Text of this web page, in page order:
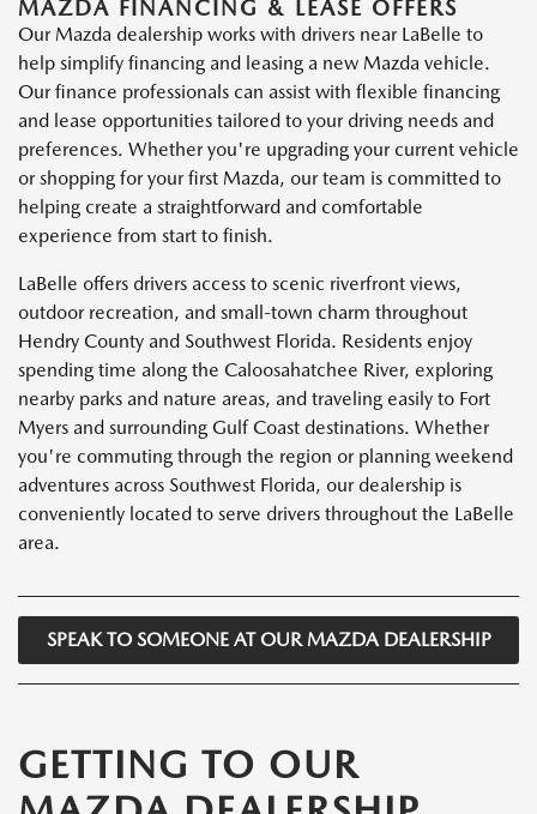
MAZDA FINANCING & LEASE OFFERS
Our Mazda dealership works with drivers near LaBelle to
help simplify financing and leasing a new Mazda vehicle.
Our finance professionals can assist with flexible financing
and lease opportunities tailored to your driving needs and
preferences. Whether you're upgrading your current vehicle
or shopping for your first Mazda, our team is committed to
helping create a straightforward and comfortable
experience from start to finish.
LaBelle offers drivers access to scenic riverfront views,
outdoor recreation, and small-town charm throughout
Hendry County and Southwest Florida. Residents enjoy
spending time along the Caloosahatchee River, exploring
nearby parks and nature areas, and traveling easily to Fort
Myers and surrounding Gulf Coast destinations. Whether
you're commuting through the region or planning weekend
adventures across Southwest Florida, our dealership is
conveniently located to serve drivers throughout the LaBelle
area.
SPEAK TO SOMEONE AT OUR MAZDA DEALERSHIP
GETTING TO OUR